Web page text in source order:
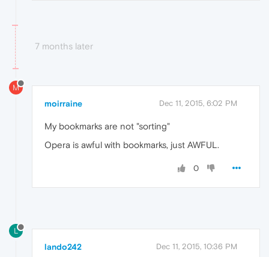
7 months later
M
moirraine Dec 11, 2015, 6:02 PM
My bookmarks are not "sorting"
Opera is awful with bookmarks, just AWFUL.
0
L
lando242 Dec 11, 2015, 10:36 PM